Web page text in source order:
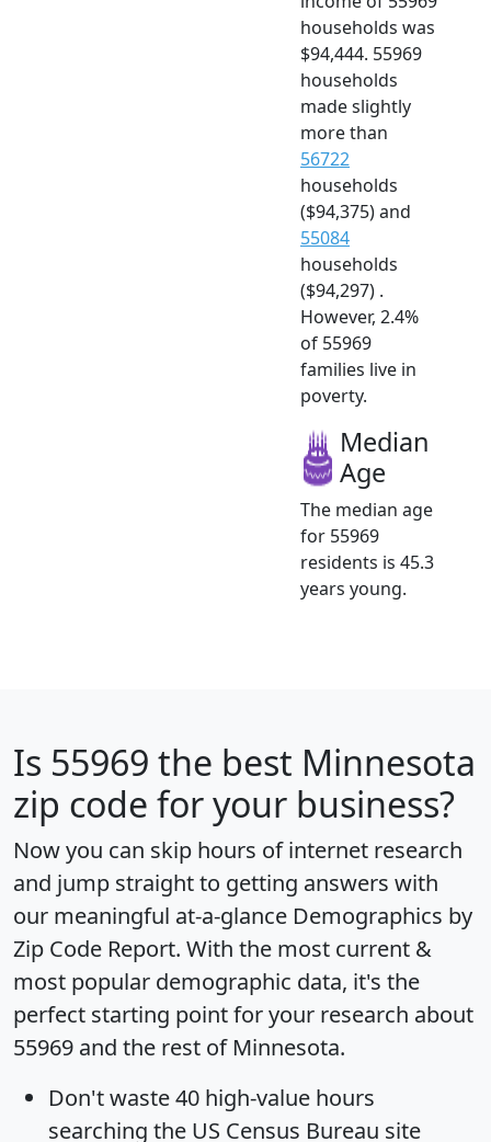
households was
$94,444. 55969
households
made slightly
more than
56722
households
($94,375) and
55084
households
($94,297) .
However, 2.4%
of 55969
families live in
poverty.
Median
Age
The median age
for 55969
residents is 45.3
years young.
Is 55969 the best Minnesota
zip code for your business?
Now you can skip hours of internet research
and jump straight to getting answers with
our meaningful at-a-glance Demographics by
Zip Code Report. With the most current &
most popular demographic data, it's the
perfect starting point for your research about
55969 and the rest of Minnesota.
Don't waste 40 high-value hours
searching the US Census Bureau site